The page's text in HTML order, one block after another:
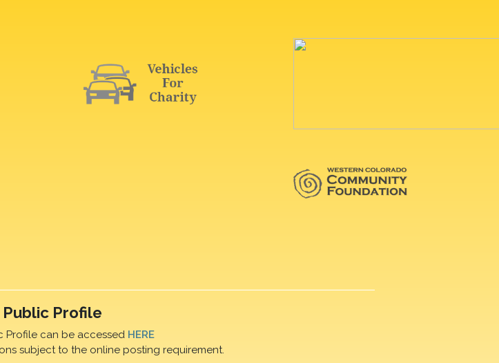
Public Profile
Profile can be accessed HERE
subject to the online posting requirement.